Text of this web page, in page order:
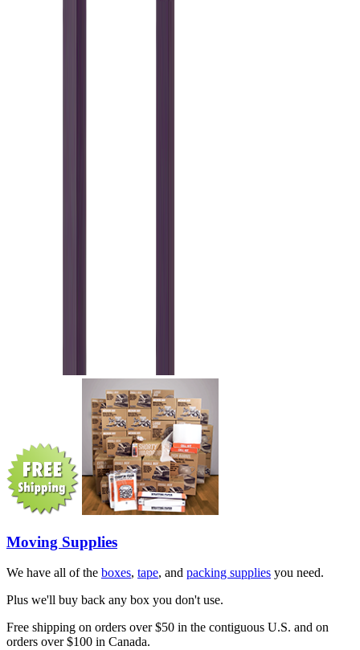
Moving Supplies
We have all of the boxes, tape, and packing supplies you need.
Plus we'll buy back any box you don't use.
Free shipping on orders over $50 in the contiguous U.S. and on
orders over $100 in Canada.